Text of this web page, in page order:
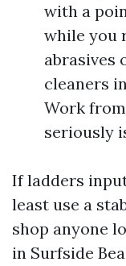
with a
while you
abrasives
cleaners
Work
seriously
If ladders
least use a
shop anyone
in Surfside